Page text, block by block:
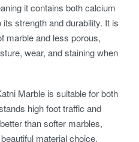
it contains both calcium
strength and durability. It is
marble and less porous,
wear, and staining when
Marble is suitable for both
high foot traffic and
than softer marbles,
material choice.